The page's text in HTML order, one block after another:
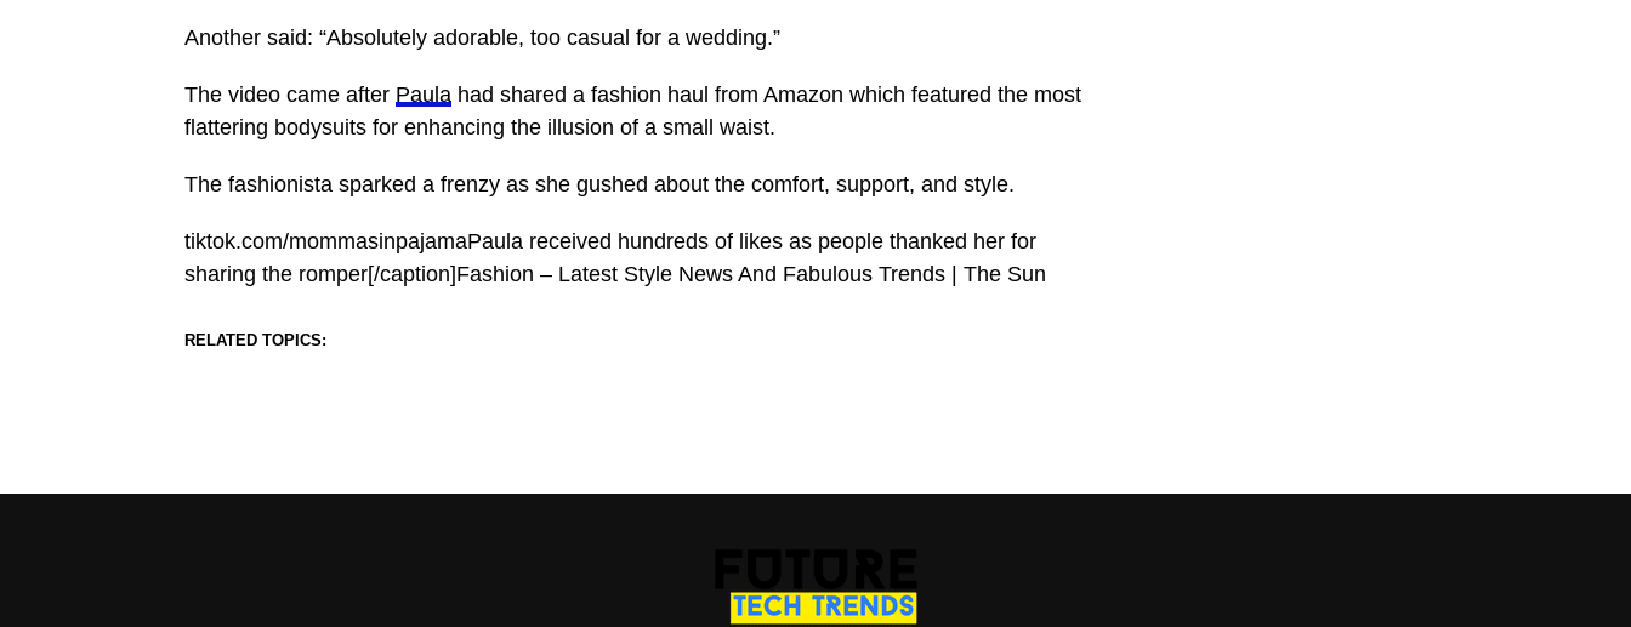
Another said: “Absolutely adorable, too casual for a wedding.”
The video came after Paula had shared a fashion haul from Amazon which featured the most
flattering bodysuits for enhancing the illusion of a small waist.
The fashionista sparked a frenzy as she gushed about the comfort, support, and style.
tiktok.com/mommasinpajamaPaula received hundreds of likes as people thanked her for
sharing the romper[/caption]Fashion – Latest Style News And Fabulous Trends | The Sun
RELATED TOPICS: